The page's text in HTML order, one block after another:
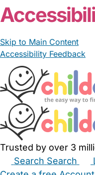
Skip to Main Content
Accessibility Feedback
Trusted by over 3
Search Search